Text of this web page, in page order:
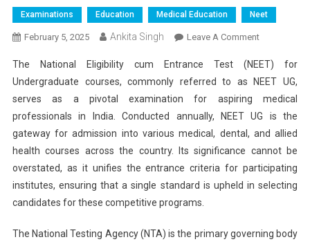
Examinations Education Medical Education Neet
February 5, 2025 Ankita Singh Leave A CommentOn
UG
2025:
NTA
Expected
To
Release
Notification
Soon,
The National Eligibility cum Entrance Test (NEET) for
Undergraduate courses, commonly referred to as NEET UG,
serves as a pivotal examination for aspiring medical
professionals in India. Conducted annually, NEET UG is the
gateway for admission into various medical, dental, and allied
health courses across the country. Its significance cannot be
overstated, as it unifies the entrance criteria for participating
institutes, ensuring that a single standard is upheld in selecting
candidates for these competitive programs.
The National Testing Agency (NTA) is the primary governing body